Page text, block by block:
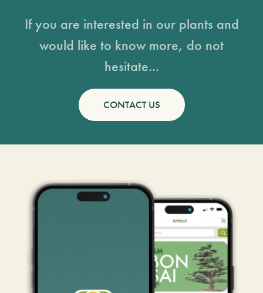
If you are interested in our plants and
would like to know more, do not
hesitate...
CONTACT US